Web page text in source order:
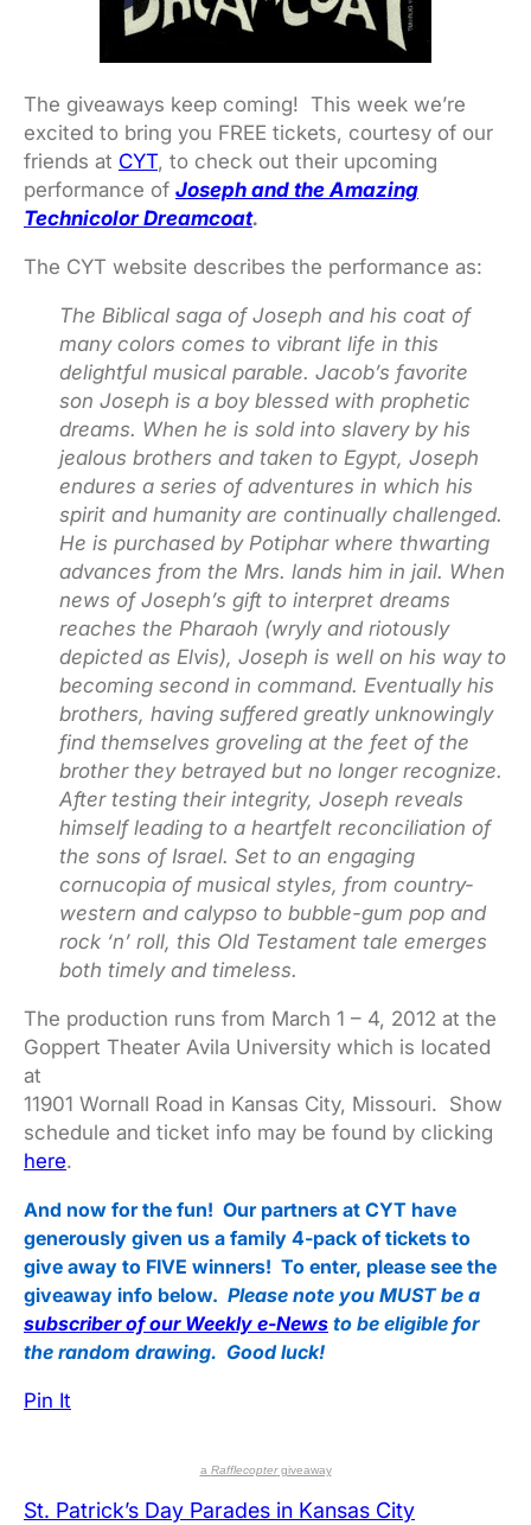
The giveaways keep coming! This week we’re
excited to bring you FREE tickets, courtesy of our
friends at CYT, to check out their upcoming
performance of Joseph and the Amazing
Technicolor Dreamcoat.
The CYT website describes the performance as:
The Biblical saga of Joseph and his coat of
many colors comes to vibrant life in this
delightful musical parable. Jacob’s favorite
son Joseph is a boy blessed with prophetic
dreams. When he is sold into slavery by his
jealous brothers and taken to Egypt, Joseph
endures a series of adventures in which his
spirit and humanity are continually challenged.
He is purchased by Potiphar where thwarting
advances from the Mrs. lands him in jail. When
news of Joseph’s gift to interpret dreams
reaches the Pharaoh (wryly and riotously
depicted as Elvis), Joseph is well on his way to
becoming second in command. Eventually his
brothers, having suffered greatly unknowingly
find themselves groveling at the feet of the
brother they betrayed but no longer recognize.
After testing their integrity, Joseph reveals
himself leading to a heartfelt reconciliation of
the sons of Israel. Set to an engaging
cornucopia of musical styles, from country-
western and calypso to bubble-gum pop and
rock ‘n’ roll, this Old Testament tale emerges
both timely and timeless.
The production runs from March 1 – 4, 2012 at the
Goppert Theater Avila University which is located
at
11901 Wornall Road in Kansas City, Missouri. Show
schedule and ticket info may be found by clicking
here.
And now for the fun! Our partners at CYT have
generously given us a family 4-pack of tickets to
give away to FIVE winners! To enter, please see the
giveaway info below. Please note you MUST be a
subscriber of our Weekly e-News to be eligible for
the random drawing. Good luck!
Pin It
a Rafflecoptergiveaway
St. Patrick’s Day Parades in Kansas City